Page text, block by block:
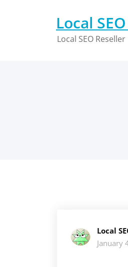
Local
Local SEO Reseller
Local
January